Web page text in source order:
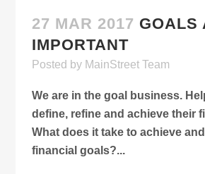
27 MAR 2017 GOALS
IMPORTANT
Posted by MainStreet Team
We are in the goal business.
define, refine and achieve their
What does it take to achieve
financial goals?...